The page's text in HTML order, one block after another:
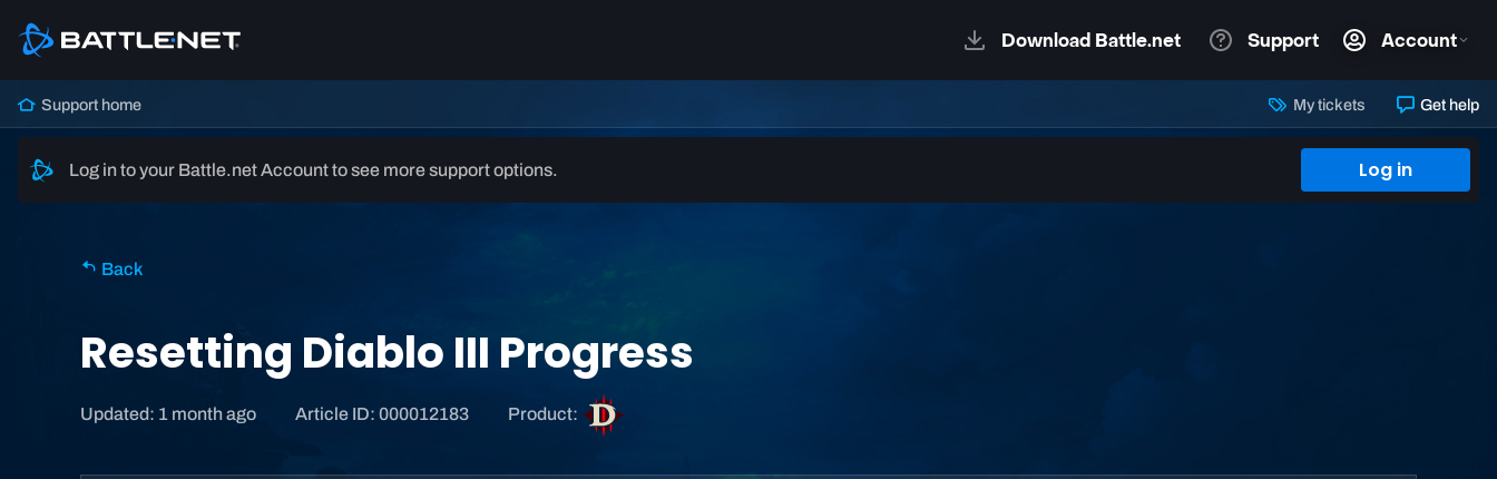
Support home My tickets Get help
Log in to your Battle.net Account to see more support options. Log in
Back
Resetting Diablo III Progress
Updated: 1 month ago Article ID: 000012183 Product: